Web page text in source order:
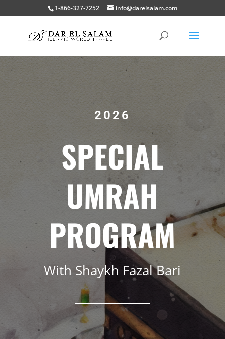
1-866-327-7252 info@darelsalam.com
2026
SPECIAL
UMRAH
PROGRAM
With Shaykh Fazal Bari